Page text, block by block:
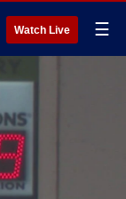
Watch Live ☰